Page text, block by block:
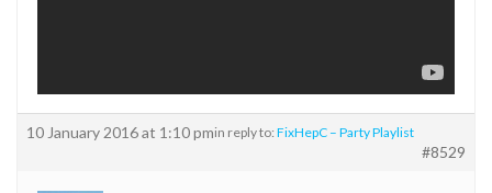
10 January 2016 at 1:10 pmin reply to: FixHepC – Party Playlist
#8529